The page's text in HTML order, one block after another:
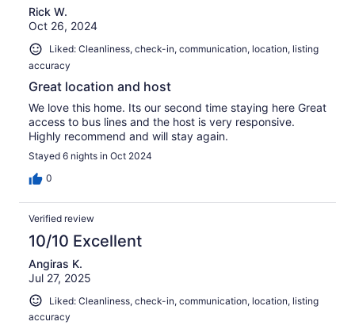
reviews
Rick W.
Oct 26, 2024
Liked: Cleanliness, check-in, communication, location, listing
accuracy
Great location and host
We love this home. Its our second time staying here Great
access to bus lines and the host is very responsive.
Highly recommend and will stay again.
Stayed 6 nights in Oct 2024
0
Verified review
10/10 Excellent
Angiras K.
Jul 27, 2025
Liked: Cleanliness, check-in, communication, location, listing
accuracy